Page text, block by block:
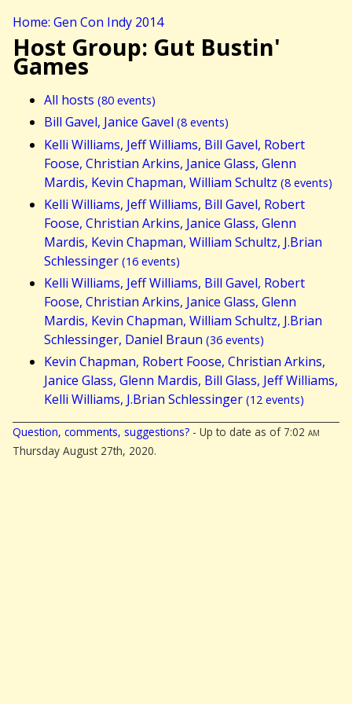
Home: Gen Con Indy 2014
Host Group: Gut Bustin'
Games
All hosts (80 events)
Bill Gavel, Janice Gavel (8 events)
Kelli Williams, Jeff Williams, Bill Gavel, Robert
Foose, Christian Arkins, Janice Glass, Glenn
Mardis, Kevin Chapman, William Schultz (8 events)
Kelli Williams, Jeff Williams, Bill Gavel, Robert
Foose, Christian Arkins, Janice Glass, Glenn
Mardis, Kevin Chapman, William Schultz, J.Brian
Schlessinger (16 events)
Kelli Williams, Jeff Williams, Bill Gavel, Robert
Foose, Christian Arkins, Janice Glass, Glenn
Mardis, Kevin Chapman, William Schultz, J.Brian
Schlessinger, Daniel Braun (36 events)
Kevin Chapman, Robert Foose, Christian Arkins,
Janice Glass, Glenn Mardis, Bill Glass, Jeff Williams,
Kelli Williams, J.Brian Schlessinger (12 events)
Question, comments, suggestions? - Up to date as of 7:02 am
Thursday August 27th, 2020.